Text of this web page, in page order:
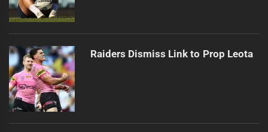
Raiders Dismiss Link to Prop Leota